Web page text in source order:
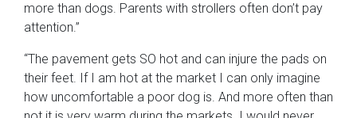
more than dogs. Parents with strollers often don’t pay
attention.”
“The pavement gets SO hot and can injure the pads on
their feet. If I am hot at the market I can only imagine
how uncomfortable a poor dog is. And more often than